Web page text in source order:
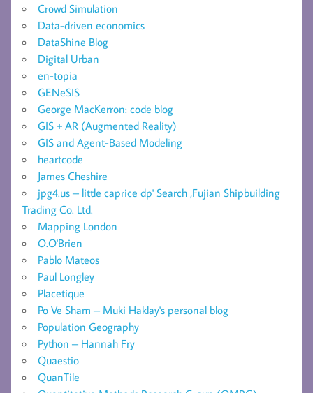
Crowd Simulation
Data-driven economics
DataShine Blog
Digital Urban
en-topia
GENeSIS
George MacKerron: code blog
GIS + AR (Augmented Reality)
GIS and Agent-Based Modeling
heartcode
James Cheshire
jpg4.us – little caprice dp' Search ,Fujian Shipbuilding
Trading Co. Ltd.
Mapping London
O.O'Brien
Pablo Mateos
Paul Longley
Placetique
Po Ve Sham – Muki Haklay's personal blog
Population Geography
Python – Hannah Fry
Quaestio
QuanTile